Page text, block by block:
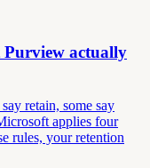
Purview actually
retain, some say
applies four
rules, your retention